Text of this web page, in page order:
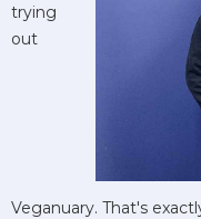
trying
out
Veganuary. That's